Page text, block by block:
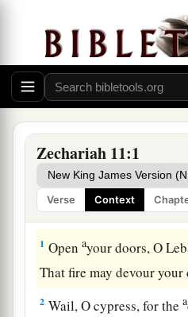
Zechariah 11:1
Verse Context
Desolation of Israel
1 Openayour doors, O
That fire may devour your
2 Wail, O cypress, for thea